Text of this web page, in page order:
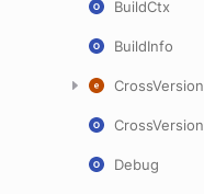
BuildCtx
BuildInfo
CrossVersion
CrossVersion
Debug